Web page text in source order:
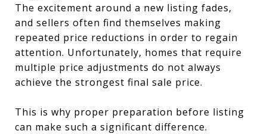
The excitement around a new listing fades,
and sellers often find themselves making
repeated price reductions in order to regain
attention. Unfortunately, homes that require
multiple price adjustments do not always
achieve the strongest final sale price.
This is why proper preparation before listing
can make such a significant difference.